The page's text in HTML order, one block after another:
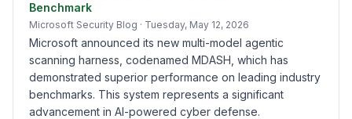
Benchmark
Microsoft Security Blog · Tuesday, May 12, 2026
Microsoft announced its new multi-model agentic
scanning harness, codenamed MDASH, which has
demonstrated superior performance on leading industry
benchmarks. This system represents a significant
advancement in AI-powered cyber defense.